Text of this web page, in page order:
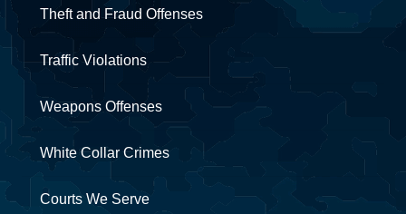
Theft and Fraud Offenses
Traffic Violations
Weapons Offenses
White Collar Crimes
Courts We Serve